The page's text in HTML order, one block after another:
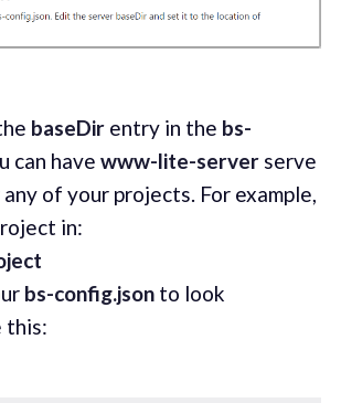
baseDirentry in the bs-
can have www-lite-serverserve
of your projects. For example,
in:
bs-config.jsonto look
this: